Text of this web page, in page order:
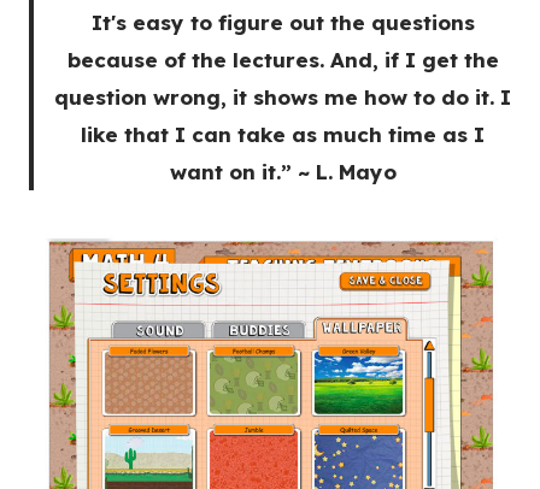
It's easy to figure out the questions
because of the lectures. And, if I get the
question wrong, it shows me how to do it. I
like that I can take as much time as I
want on it.” ~ L. Mayo